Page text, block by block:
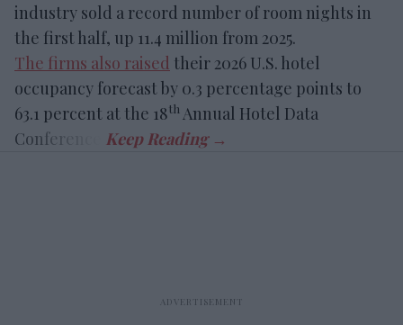
industry sold a record number of room nights in
the first half, up 11.4 million from 2025.
The firms also raised their 2026 U.S. hotel
occupancy forecast by 0.3 percentage points to
63.1 percent at the 18th Annual Hotel Data
Conference.